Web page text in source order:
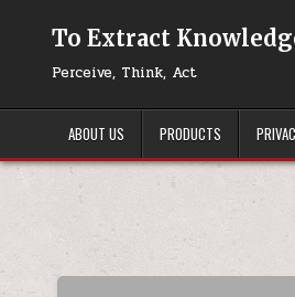
To Extract
Perceive, Think, Act
ABOUT US PRODUCTS